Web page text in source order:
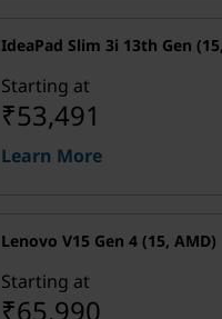
IdeaPad Slim 3i 13th Gen
Starting at
₹53,491
Learn More
Lenovo V15 Gen 4 (15, AMD)
Starting at
₹65,990